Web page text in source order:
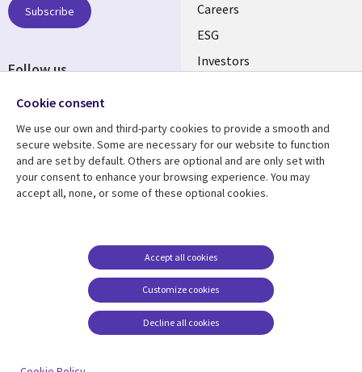
AUSTRALIA
Careers
ESG
Investors
Resource center
Library
AUSTRALIA
Articles
Support
Legal
Legal
Accessibility
Contact us
Cookie management
center
Subscribe
Follow us
Social
AUSTRALIA
Cookie consent
We use our own and third-party cookies to provide a smooth and
secure website. Some are necessary for our website to function
and are set by default. Others are optional and are only set with
your consent to enhance your browsing experience. You may
accept all, none, or some of these optional cookies.
Customize cookies
Accept all cookies
Decline all cookies